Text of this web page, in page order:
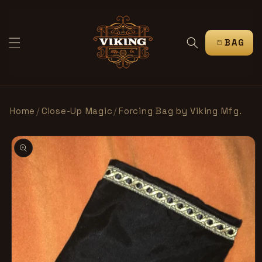
CARRITO
Home /Close-Up Magic /Forcing Bag by Viking Mfg.
LA
PRODUCTO